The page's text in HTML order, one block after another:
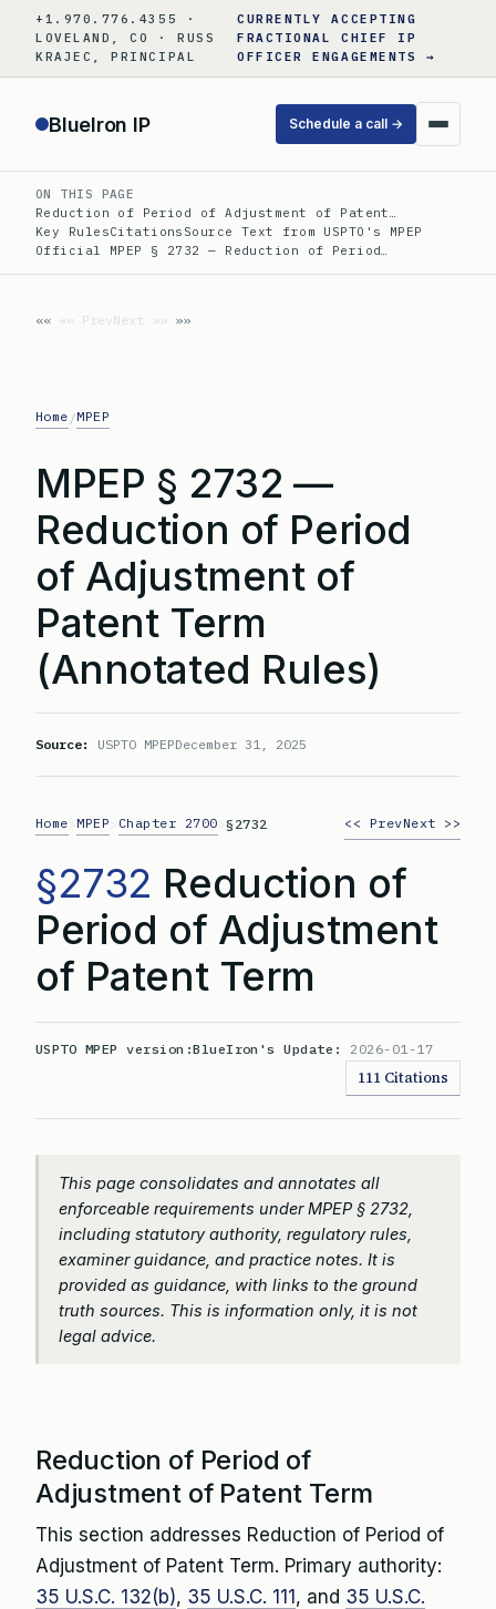
content
+1.970.776.4355 ·
LOVELAND, CO · RUSS
KRAJEC, PRINCIPAL
CURRENTLY ACCEPTING
FRACTIONAL CHIEF IP
OFFICER ENGAGEMENTS →
BlueIron IP Schedule a call →
ON THIS PAGE
Reduction of Period of Adjustment of Patent…
Key RulesCitations Source Text from USPTO's MPEP
Official MPEP § 2732 — Reduction of Period…
«« PrevNext »»
Home /MPEP
MPEP § 2732 —
Reduction of Period
of Adjustment of
Patent Term
(Annotated Rules)
Source: USPTO MPEPDecember 31, 2025
Home MPEP Chapter 2700 >§2732 << PrevNext >>
§2732 Reduction of
Period of Adjustment
of Patent Term
USPTO MPEP version:BlueIron's Update: 2026-01-17
111 Citations
This page consolidates and annotates all
enforceable requirements under MPEP § 2732,
including statutory authority, regulatory rules,
examiner guidance, and practice notes. It is
provided as guidance, with links to the ground
truth sources. This is information only, it is not
legal advice.
Reduction of Period of
Adjustment of Patent Term
This section addresses Reduction of Period of
Adjustment of Patent Term. Primary authority:
35 U.S.C. 132(b), 35 U.S.C. 111 , and 35 U.S.C.